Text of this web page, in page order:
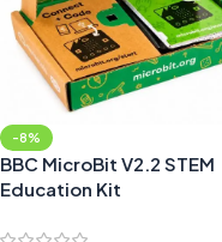
-8%
BBC MicroBit V2.2 STEM
Education Kit